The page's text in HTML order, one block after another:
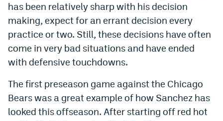
has been relatively sharp with his decision
making, expect for an errant decision every
practice or two. Still, these decisions have often
come in very bad situations and have ended
with defensive touchdowns.
The first preseason game against the Chicago
Bears was a great example of how Sanchez has
looked this offseason. After starting off red hot